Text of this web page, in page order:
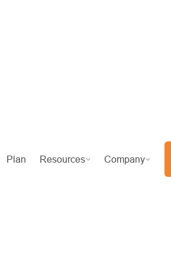
Plan Resources Company